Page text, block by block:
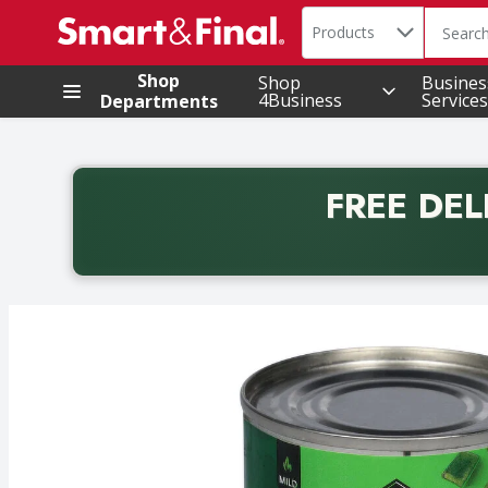
.
Search in
Products
The
Shop
Departments
Shop
4Business Services
FREE
Back to School promotion. Free delivery with